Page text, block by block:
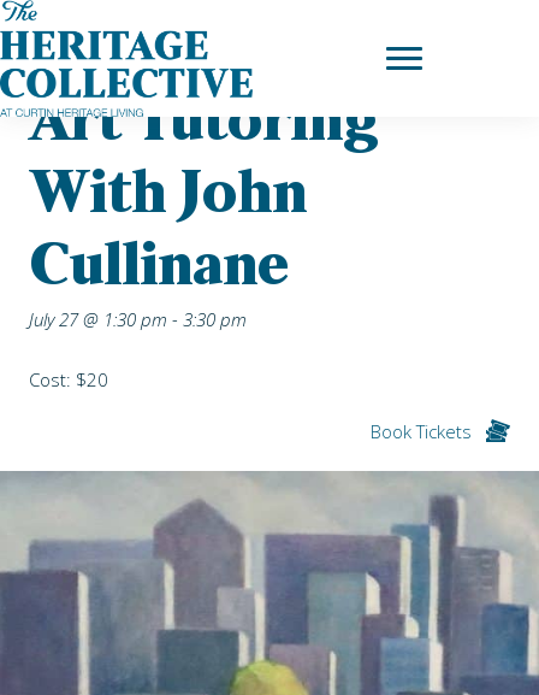
Skip
to
content
Home|Upcoming Events | Art Tutoring with John Cullinane
Art Tutoring
With John
Cullinane
July 27 @ 1:30 pm - 3:30 pm
Cost: $20
Book Tickets